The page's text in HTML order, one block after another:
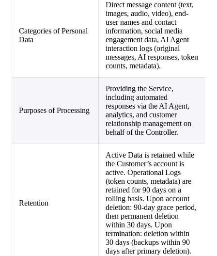
Categories of Personal
Data
Direct message content (text,
images, audio, video), end-
user names and contact
information, social media
engagement data, AI Agent
interaction logs (original
messages, AI responses, token
counts, metadata).
Purposes of Processing
Providing the Service,
including automated
responses via the AI Agent,
analytics, and customer
relationship management on
behalf of the Controller.
Retention
Active Data is retained while
the Customer’s account is
active. Operational Logs
(token counts, metadata) are
retained for 90 days on a
rolling basis. Upon account
deletion: 90-day grace period,
then permanent deletion
within 30 days. Upon
termination: deletion within
30 days (backups within 90
days after primary deletion).